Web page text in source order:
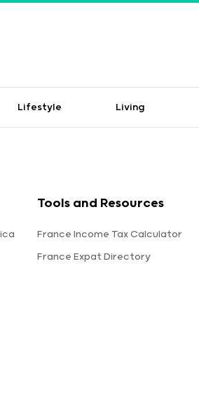
Lifestyle Living
Tools and Resources
France Income Tax Calculator
France Expat Directory